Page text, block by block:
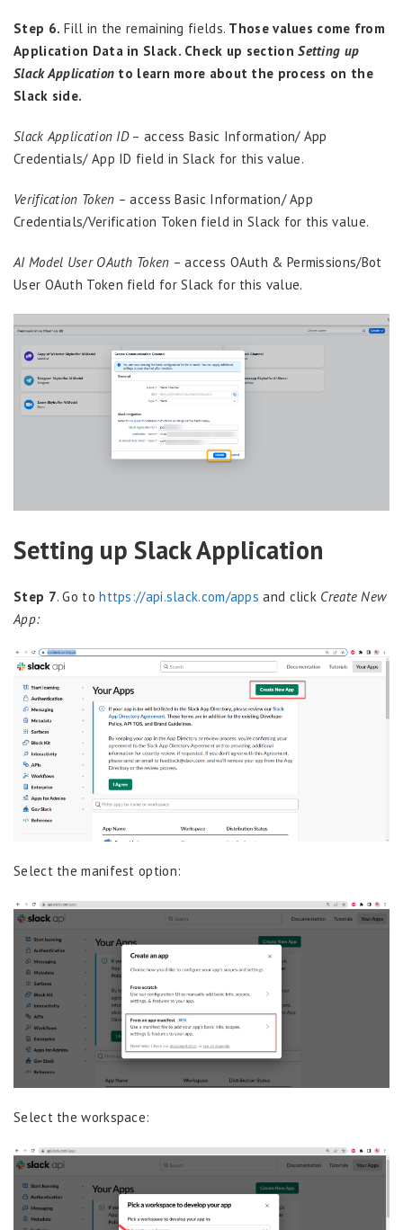
Step 6. Fill in the remaining fields. Those values come from
Application Data in Slack. Check up sectionSetting up
Slack Application to learn more about the process on the
Slack side.
Slack Application ID– access Basic Information/ App
Credentials/ App ID field in Slack for this value.
Verification Token – access Basic Information/ App
Credentials/Verification Token field in Slack for this value.
AI Model User OAuth Token – access OAuth & Permissions/Bot
User OAuth Token field for Slack for this value.
Setting up Slack Application
Step 7. Go tohttps://api.slack.com/apps and click Create New
App:
Select the manifest option:
Select the workspace: